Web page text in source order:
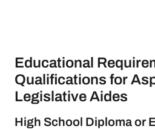
Educational
Qualifications for
Legislative Aides
High School Diploma or